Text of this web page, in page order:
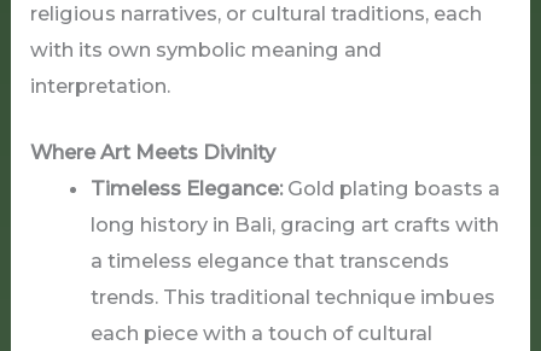
religious narratives, or cultural traditions, each
with its own symbolic meaning and
interpretation.
Where Art Meets Divinity
Timeless Elegance:Gold plating boasts a
long history in Bali, gracing art crafts with
a timeless elegance that transcends
trends. This traditional technique imbues
each piece with a touch of cultural